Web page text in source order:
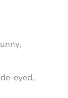
eyed,